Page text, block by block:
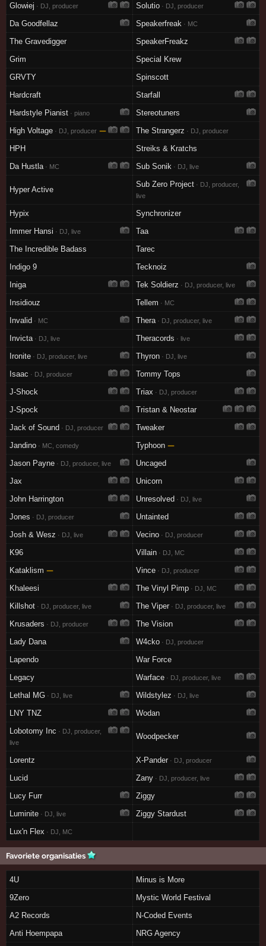
Glowiej · DJ, producer Solutio · DJ, producer
Da Goodfellaz Speakerfreak · MC
The Gravedigger
SpeakerFreakz
Grim
Special Krew
GRVTY
Spinscott
Hardcraft
Starfall
Hardstyle Pianist · piano
Stereotuners
High Voltage · DJ, producer — The Strangerz · DJ, producer
HPH
Streiks & Kratchs
Da Hustla· MC Sub Sonik · DJ, live
Hyper Active
Sub Zero Project · DJ, producer,
live
Hypix
Synchronizer
Immer Hansi · DJ, live
Taa
The Incredible Badass
Tarec
Indigo 9
Tecknoiz
Iniga
Tek Soldierz · DJ, producer, live
Insidiouz Tellem · MC
Invalid · MC Thera· DJ, producer, live
Invicta· DJ, live Theracords · live
Ironite · DJ, producer, live Thyron · DJ, live
Isaac · DJ, producer
Tommy Tops
J-Shock
Triax · DJ, producer
J-Spock
Tristan & Neostar
Jack of Sound · DJ, producer
Tweaker
Jandino · MC, comedy Typhoon —
Jason Payne · DJ, producer, live
Uncaged
Jax
Unicorn
John Harrington
Unresolved · DJ, live
Jones · DJ, producer
Untainted
Josh & Wesz · DJ, live Vecino · DJ, producer
K96 Villain · DJ, MC
Kataklism — Vince · DJ, producer
Khaleesi The Vinyl Pimp · DJ, MC
Killshot · DJ, producer, live The Viper · DJ, producer, live
Krusaders · DJ, producer
The Vision
Lady Dana
W4cko · DJ, producer
Lapendo
War Force
Legacy
Warface · DJ, producer, live
Lethal MG · DJ, live Wildstylez · DJ, live
LNY TNZ
Wodan
Lobotomy Inc · DJ, producer,
live
Woodpecker
Lorentz X-Pander · DJ, producer
Lucid Zany · DJ, producer, live
Lucy Furr
Ziggy
Luminite · DJ, live
Ziggy Stardust
Lux'n Flex · DJ, MC
Favoriete organisaties
4U
Minus is More
9Zero
Mystic World Festival
A2 Records
N-Coded Events
Anti Hoempapa
NRG Agency